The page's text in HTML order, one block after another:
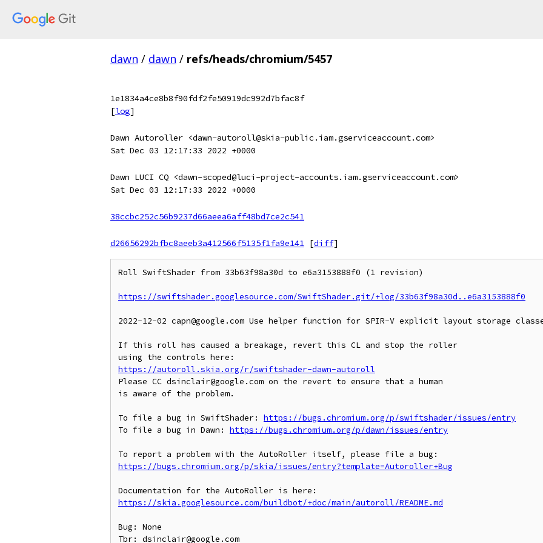
dawn / dawn / refs/heads/chromium/5457
1e1834a4ce8b8f90fdf2fe50919dc992d7bfac8f
[log]
Dawn Autoroller <dawn-autoroll@skia-public.iam.gserviceaccount.com>
Sat Dec 03 12:17:33 2022 +0000
Dawn LUCI CQ <dawn-scoped@luci-project-accounts.iam.gserviceaccount.com>
Sat Dec 03 12:17:33 2022 +0000
38ccbc252c56b9237d66aeea6aff48bd7ce2c541
d26656292bfbc8aeeb3a412566f5135f1fa9e141 [diff]
Roll SwiftShader from 33b63f98a30d to e6a3153888f0 (1 revision)
https://swiftshader.googlesource.com/SwiftShader.git/+log/33b63f98a30d..e6a3153888f0
2022-12-02 capn@google.com Use helper function for SPIR-V explicit layout storage
If this roll has caused a breakage, revert this CL and stop the roller
https://autoroll.skia.org/r/swiftshader-dawn-autoroll
Please CC dsinclair@google.com on the revert to ensure that a human
is aware of the problem.
To file a bug in SwiftShader: https://bugs.chromium.org/p/swiftshader/issues/entry
To file a bug in Dawn: https://bugs.chromium.org/p/dawn/issues/entry
https://bugs.chromium.org/p/skia/issues/entry?template=Autoroller+Bug
https://skia.googlesource.com/buildbot/+doc/main/autoroll/README.md
Bug: None
Tbr: dsinclair@google.com